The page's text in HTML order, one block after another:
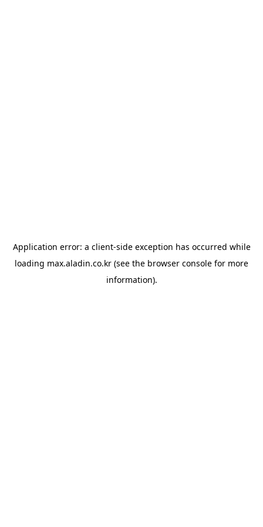
Application error: a client-side exception has occurred while
loading max.aladin.co.kr (see the browser console for more
information).